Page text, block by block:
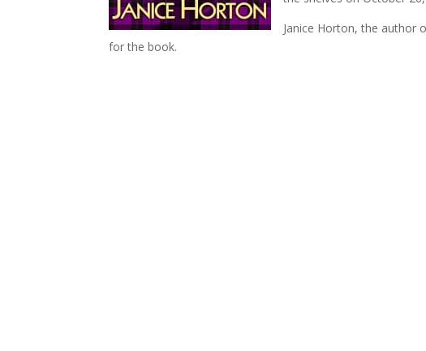
Janice Horton, the author
for the book.